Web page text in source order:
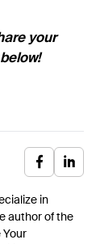
your
in
author of the
Your